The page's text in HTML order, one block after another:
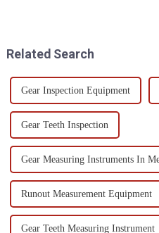
Related Search
Gear Inspection Equipment
Gear Teeth Inspection
Gear Measuring Instruments In
Runout Measurement Equipment
Gear Teeth Measuring Instrument